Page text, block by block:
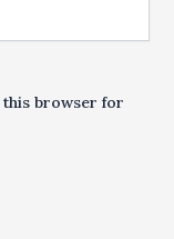
this browser for